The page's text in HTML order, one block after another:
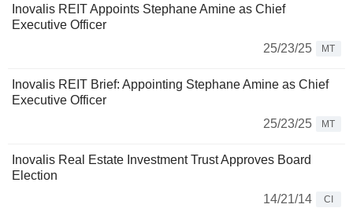
Inovalis REIT Appoints Stephane Amine as Chief
Executive Officer
25/23/25
MT
Inovalis REIT Brief: Appointing Stephane Amine as Chief
Executive Officer
25/23/25
MT
Inovalis Real Estate Investment Trust Approves Board
Election
14/21/14
CI